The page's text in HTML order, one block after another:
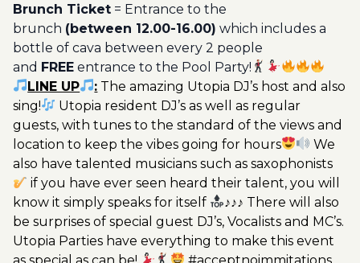
Brunch Ticket = Entrance to the
brunch (between 12.00-16.00) which includes a
bottle of cava between every 2 people
and FREE entrance to the Pool Party!
LINE UP
: The amazing Utopia DJ’s host and also
sing!
Utopia resident DJ’s as well as regular
guests, with tunes to the standard of the views and
location to keep the vibes going for hours
We
also have talented musicians such as saxophonists
if you have ever seen heard their talent, you will
know it simply speaks for itself
♪♪♪ There will also
be surprises of special guest DJ’s, Vocalists and MC’s.
Utopia Parties have everything to make this event